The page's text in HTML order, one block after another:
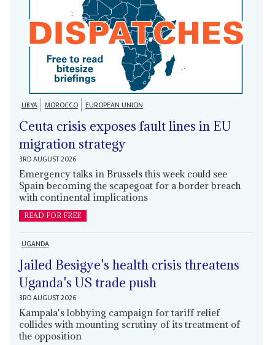
LIBYA MOROCCO EUROPEAN UNION
Ceuta crisis exposes fault lines in EU
migration strategy
3RD AUGUST 2026
Emergency talks in Brussels this week could see
Spain becoming the scapegoat for a border breach
with continental implications
READ FOR FREE
UGANDA
Jailed Besigye's health crisis threatens
Uganda's US trade push
3RD AUGUST 2026
Kampala's lobbying campaign for tariff relief
collides with mounting scrutiny of its treatment of
the opposition